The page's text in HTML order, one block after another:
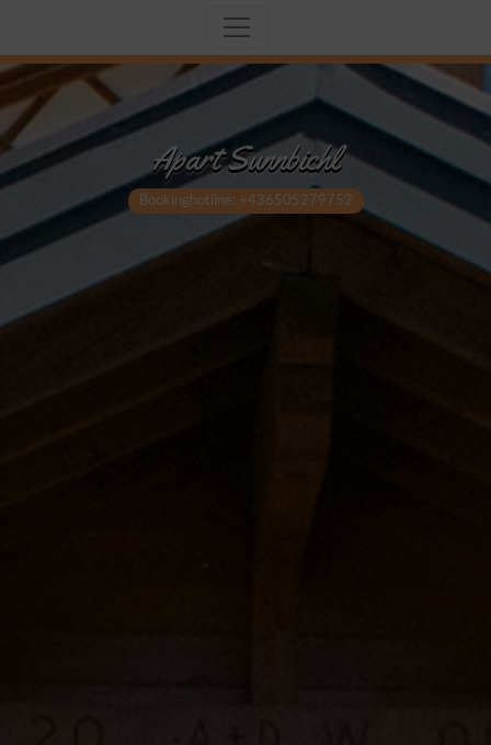
Apart Sunnbichl
Bookinghotline: +436505279752